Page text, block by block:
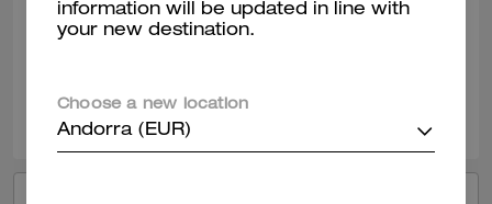
I have the Mott in Suede. It’s nice, versatile.
Was this review helpful?
information will be updated in line with
your new destination.
Choose a new location
Andorra (EUR)